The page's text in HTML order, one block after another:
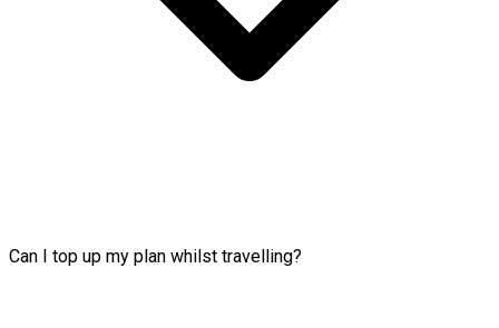
Can I top up my plan whilst travelling?